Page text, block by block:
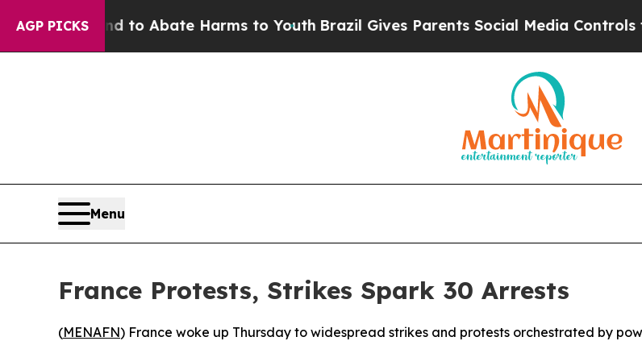
AGP PICKS
Fund to Abate Harms to YouthBrazil Gives Parents Social Media Controls for
Menu
France Protests, Strikes Spark 30 Arrests
(MENAFN) France woke up Thursday to widespread strikes and protests orchestrated by